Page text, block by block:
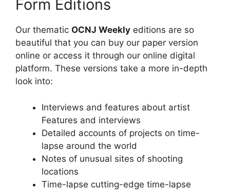
Form Editions
Our thematic OCNJ Weekly editions are so
beautiful that you can buy our paper version
online or access it through our online digital
platform. These versions take a more in-depth
look into:
Interviews and features about artist
Features and interviews
Detailed accounts of projects on time-
lapse around the world
Notes of unusual sites of shooting
locations
Time-lapse cutting-edge time-lapse